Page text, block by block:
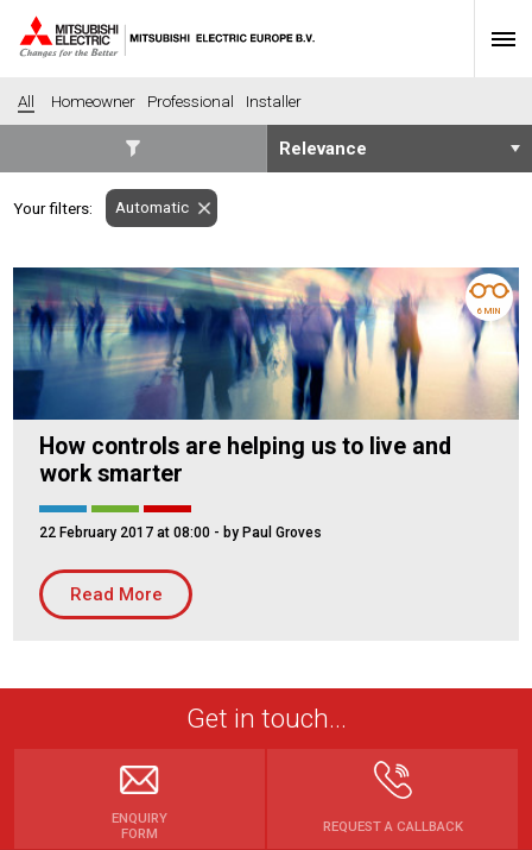
All Homeowner Professional Installer
Housing
Health
Hotel
Education
Industrial
Leisure
Retail
Community heating
Agriculture
Retro-fit
New-build
Residential
Community Housing
Your filters: Automatic
How controls are helping us to live and
work smarter
22 February 2017 at 08:00 - by Paul Groves
Read More
6 MIN
Get in touch...
ENQUIRY
FORM
REQUEST A CALLBACK